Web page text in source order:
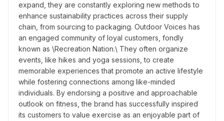
expand, they are constantly exploring new methods to
enhance sustainability practices across their supply
chain, from sourcing to packaging. Outdoor Voices has
an engaged community of loyal customers, fondly
known as \Recreation Nation.\ They often organize
events, like hikes and yoga sessions, to create
memorable experiences that promote an active lifestyle
while fostering connections among like-minded
individuals. By endorsing a positive and approachable
outlook on fitness, the brand has successfully inspired
its customers to value exercise as an enjoyable part of